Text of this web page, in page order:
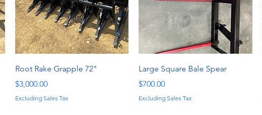
Quick View
Root Rake Grapple 72"
Price
$3,000.00
Excluding Sales Tax
Quick View
Large Square Bale Spear
Price
$700.00
Excluding Sales Tax